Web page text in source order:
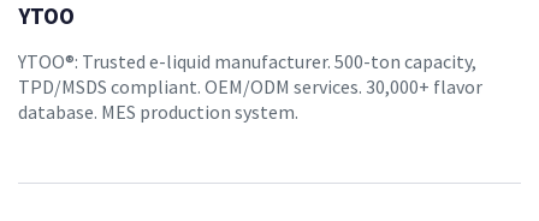
YTOO
YTOO®: Trusted e-liquid manufacturer. 500-ton capacity,
TPD/MSDS compliant. OEM/ODM services. 30,000+ flavor
database. MES production system.